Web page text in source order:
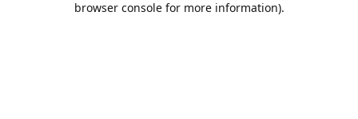
browser console for more information).